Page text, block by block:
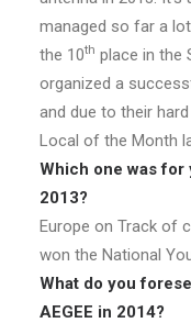
managed so far a
the 10th place in the
organized a
and due to their
Local of the Month
Which one was
2013?
Europe on Track of
won the National
What do you
AEGEE in 2014?